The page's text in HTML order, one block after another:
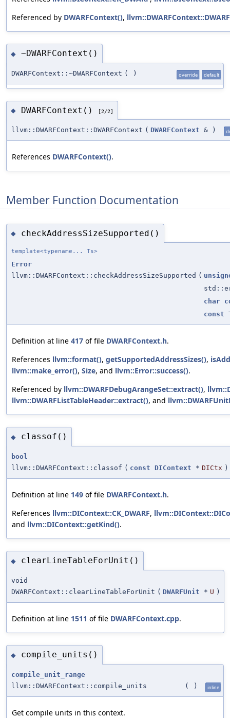
Referenced by DWARFContext(),
◆ ~DWARFContext()
DWARFContext::~DWARFContext ( ) override default
◆ DWARFContext() [2/2]
llvm::DWARFContext::DWARFContext ( DWARFContext & )
References DWARFContext().
Member Function Documentation
◆ checkAddressSizeSupported()
template<typename... Ts>
Error
llvm::DWARFContext::checkAddressSizeSupported (
char
const
Definition at line 417 of file DWARFContext.h.
References llvm::format(), getSupportedAddressSizes(),
llvm::make_error(), Size, and llvm::Error::success().
Referenced by llvm::DWARFDebugArangeSet::extract(),
llvm::DWARFListTableHeader::extract(), and
◆ classof()
bool
llvm::DWARFContext::classof ( const DIContext * DICtx )
Definition at line 149 of file DWARFContext.h.
References llvm::DIContext::CK_DWARF,
and llvm::DIContext::getKind().
◆ clearLineTableForUnit()
void
DWARFContext::clearLineTableForUnit ( DWARFUnit * U )
Definition at line 1511 of file DWARFContext.cpp.
◆ compile_units()
compile_unit_range
llvm::DWARFContext::compile_units
( ) inline
Get compile units in this context.